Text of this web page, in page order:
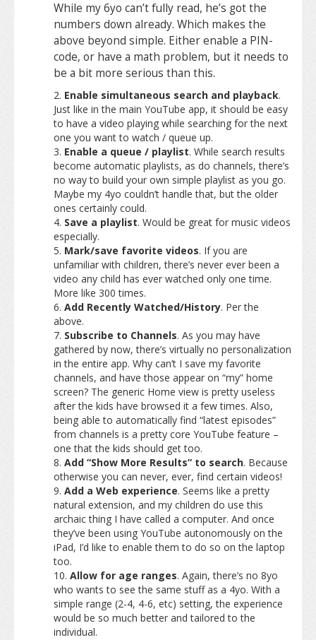
While my 6yo can’t fully read, he’s got the
numbers down already. Which makes the
above beyond simple. Either enable a PIN-
code, or have a math problem, but it needs to
be a bit more serious than this.
Enable simultaneous search and playback.
Just like in the main YouTube app, it should be easy
to have a video playing while searching for the next
one you want to watch / queue up.
Enable a queue / playlist. While search results
become automatic playlists, as do channels, there’s
no way to build your own simple playlist as you go.
Maybe my 4yo couldn’t handle that, but the older
ones certainly could.
Save a playlist. Would be great for music videos
especially.
Mark/save favorite videos. If you are
unfamiliar with children, there’s never ever been a
video any child has ever watched only one time.
More like 300 times.
Add Recently Watched/History. Per the
above.
Subscribe to Channels. As you may have
gathered by now, there’s virtually no personalization
in the entire app. Why can’t I save my favorite
channels, and have those appear on “my” home
screen? The generic Home view is pretty useless
after the kids have browsed it a few times. Also,
being able to automatically find “latest episodes”
from channels is a pretty core YouTube feature –
one that the kids should get too.
Add “Show More Results” to search. Because
otherwise you can never, ever, find certain videos!
Add a Web experience. Seems like a pretty
natural extension, and my children do use this
archaic thing I have called a computer. And once
they’ve been using YouTube autonomously on the
iPad, I’d like to enable them to do so on the laptop
too.
Allow for age ranges. Again, there’s no 8yo
who wants to see the same stuff as a 4yo. With a
simple range (2-4, 4-6, etc) setting, the experience
would be so much better and tailored to the
individual.